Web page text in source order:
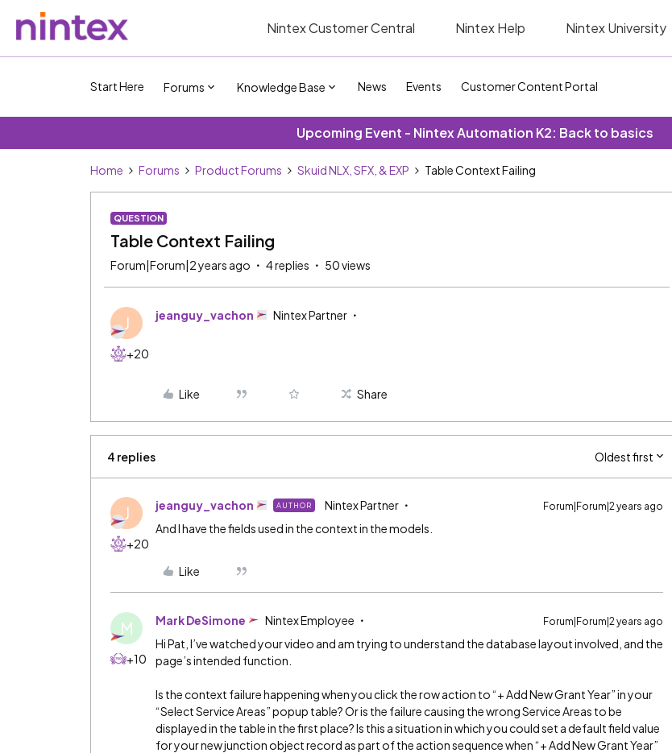
Nintex Customer Central Nintex Help Nintex University
Start Here Forums Knowledge Base News Events Customer Content Portal
Upcoming Event - Nintex Automation K2: Back to basics
Home Forums Product Forums Skuid NLX, SFX, & EXP Table Context Failing
QUESTION
Table Context Failing
Forum|Forum|2 years ago 4 replies 50 views
J
+20
jeanguy_vachon Nintex Partner
Like Share
4 replies Oldest first
J
+20
jeanguy_vachon AUTHOR Nintex Partner Forum|Forum|2 years ago
And I have the fields used in the context in the models.
Like
M
+10
Mark DeSimone Nintex Employee Forum|Forum|2 years ago
Hi Pat, I’ve watched your video and am trying to understand the database layout involved, and the
page’s intended function.
Is the context failure happening when you click the row action to “+ Add New Grant Year” in your
“Select Service Areas” popup table? Or is the failure causing the wrong Service Areas to be
displayed in the table in the first place? Is this a situation in which you could set a default field value
for your new junction object record as part of the action sequence when “+ Add New Grant Year”